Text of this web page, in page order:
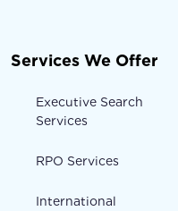
Services We Offer
Executive Search
Services
RPO Services
International